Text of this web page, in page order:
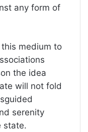
any form of
medium to
the idea
will not fold
serenity
state.